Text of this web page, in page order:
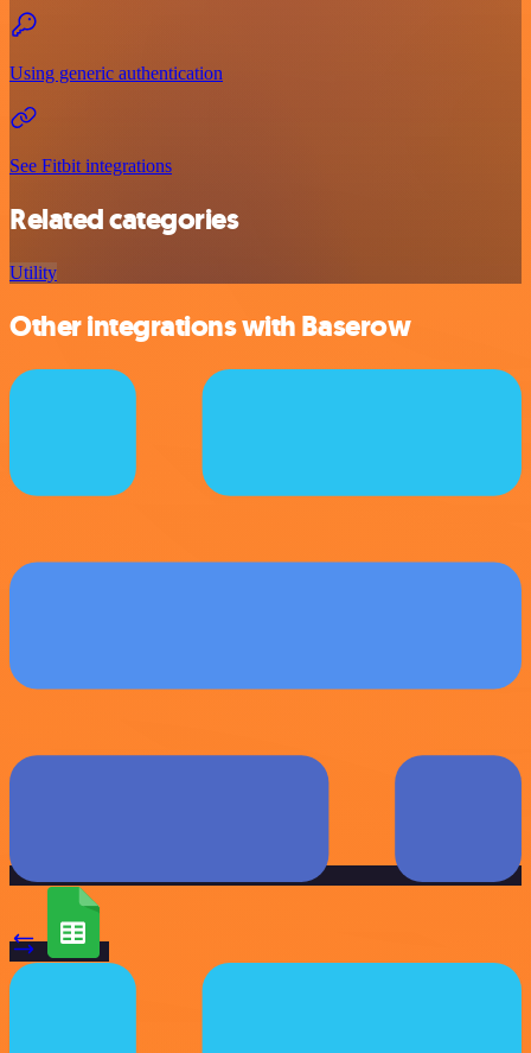
Using generic authentication
See Fitbit integrations
Related categories
Utility
Other integrations with Baserow